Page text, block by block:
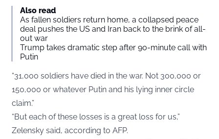
Also read
As fallen soldiers return home, a collapsed peace
deal pushes the US and Iran back to the brink of all-
out war
Trump takes dramatic step after 90-minute call with
Putin
“31,000 soldiers have died in the war. Not 300,000 or
150,000 or whatever Putin and his lying inner circle
claim.”
“But each of these losses is a great loss for us,”
Zelensky said, according to AFP.